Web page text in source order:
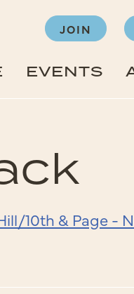
EVENTS
JOIN
10th & Page -